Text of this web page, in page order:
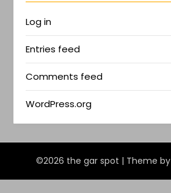
Log in
Entries feed
Comments feed
WordPress.org
©2026 the gar spot | Theme by